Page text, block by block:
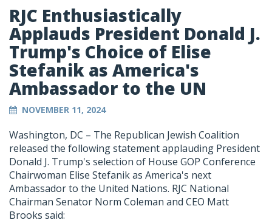
RJC Enthusiastically
Applauds President Donald J.
Trump's Choice of Elise
Stefanik as America's
Ambassador to the UN
NOVEMBER 11, 2024
Washington, DC – The Republican Jewish Coalition
released the following statement applauding President
Donald J. Trump's selection of House GOP Conference
Chairwoman Elise Stefanik as America's next
Ambassador to the United Nations. RJC National
Chairman Senator Norm Coleman and CEO Matt
Brooks said: